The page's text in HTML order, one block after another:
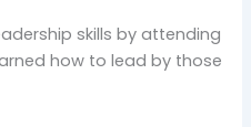
skills by attending
how to lead by those